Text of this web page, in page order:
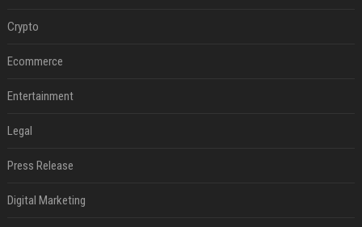
Crypto
Ecommerce
Entertainment
Legal
Press Release
Digital Marketing